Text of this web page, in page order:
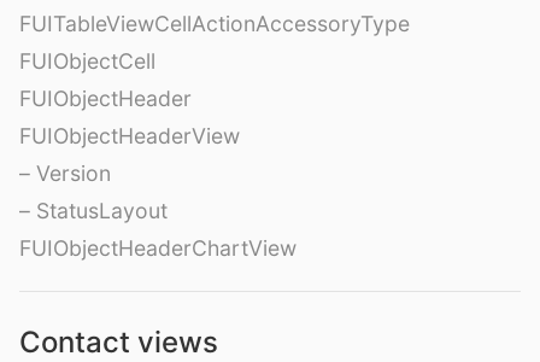
FUITableViewCellActionAccessoryType
FUIObjectCell
FUIObjectHeader
FUIObjectHeaderView
– Version
– StatusLayout
FUIObjectHeaderChartView
Contact views